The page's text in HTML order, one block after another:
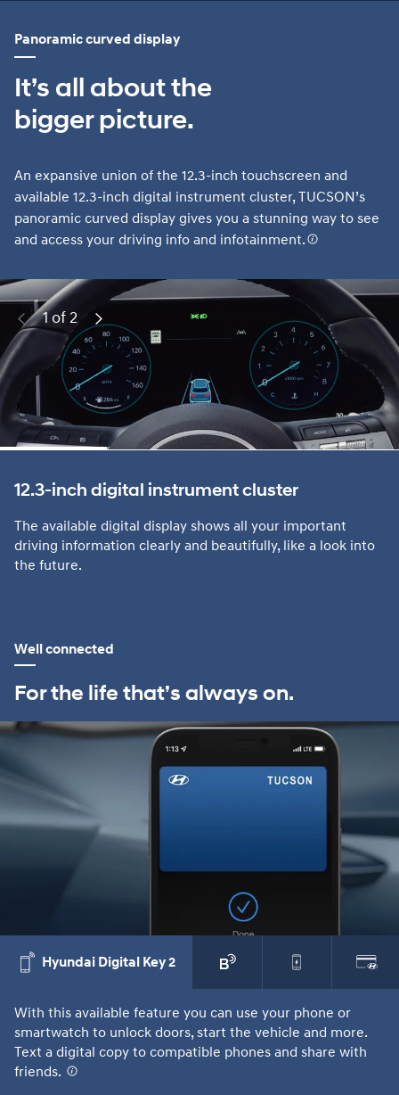
Panoramic curved display
It’s all about the
bigger picture.
An expansive union of the 12.3-inch touchscreen and
available 12.3-inch digital instrument cluster, TUCSON’s
panoramic curved display gives you a stunning way to see
and access your driving info and infotainment.
12.3-inch digital instrument cluster
The available digital display shows all your important
driving information clearly and beautifully, like a look into
the future.
Previous
1 of 2 Next
Well connected
For the life that’s always on.
Hyundai Digital Key 2
With this available feature you can use your phone or
smartwatch to unlock doors, start the vehicle and more.
Text a digital copy to compatible phones and share with
friends.